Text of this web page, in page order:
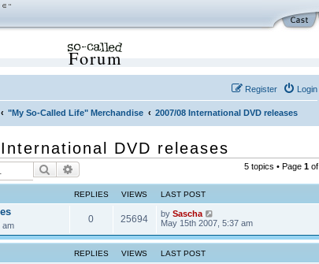
Forum
Login
Register
"My So-Called Life" Merchandise 2007/08 International DVD releases
DVD releases
Search 5 topics • Page 1of
REPLIES VIEWS LAST POST
am
0 25694 by Sascha
May 15th 2007, 5:37 am
REPLIES VIEWS LAST POST